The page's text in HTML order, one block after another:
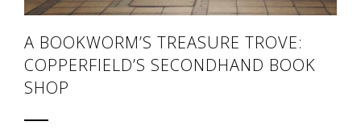
A BOOKWORM’S TREASURE TROVE:
COPPERFIELD’S SECONDHAND BOOK
SHOP